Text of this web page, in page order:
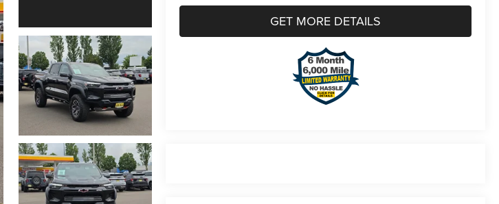
GET MORE DETAILS